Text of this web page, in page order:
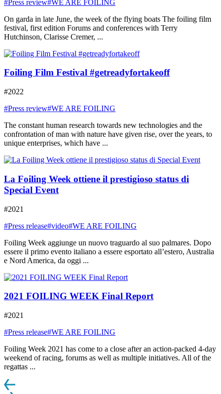
#Press review#WE ARE FOILING
On garda in late June, the week of the flying boats The foiling film
festival, first edition Forums and conferences with Terry
Hutchinson, Clarisse Cremer, ...
Foiling Film Festival #getreadyfortakeoff
#2022
#Press review#WE ARE FOILING
The constant human research towards new technologies and the
confrontation of man with nature have given rise, over the years, to
unique enterprises, which have ...
La Foiling Week ottiene il prestigioso status di
Special Event
#2021
#Press release#video#WE ARE FOILING
Foiling Week aggiunge un nuovo traguardo al suo palmares. Dopo
essere il primo evento italiano a essere esportato all’estero, Australia
e Nord America, da oggi ...
2021 FOILING WEEK Final Report
#2021
#Press release#WE ARE FOILING
Foiling Week 2021 has come to a close after an action-packed 4-day
weekend of racing, forums as well as multiple initiatives. All of the
regattas ...